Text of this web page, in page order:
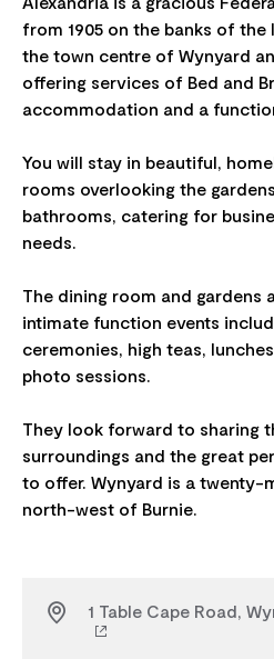
from 1905 on the banks of the
the town centre of Wynyard
offering services of Bed and
accommodation and a
You will stay in beautiful,
rooms overlooking the
bathrooms, catering for
needs.
The dining room and gardens
intimate function events
ceremonies, high teas,
photo sessions.
They look forward to sharing
surroundings and the great
to offer. Wynyard is a twenty-
1 Table Cape Road,